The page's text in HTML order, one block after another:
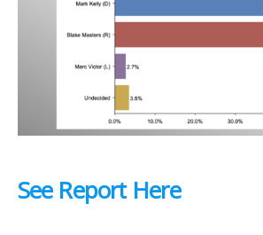
See Report Here